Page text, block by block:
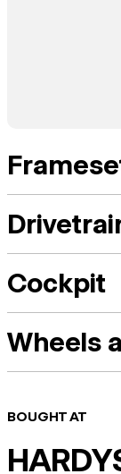
Cockpit
Wheels
BOUGHT AT